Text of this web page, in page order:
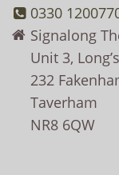
0330
Signalong
Unit 3,
232
Taverham
NR8 6QW